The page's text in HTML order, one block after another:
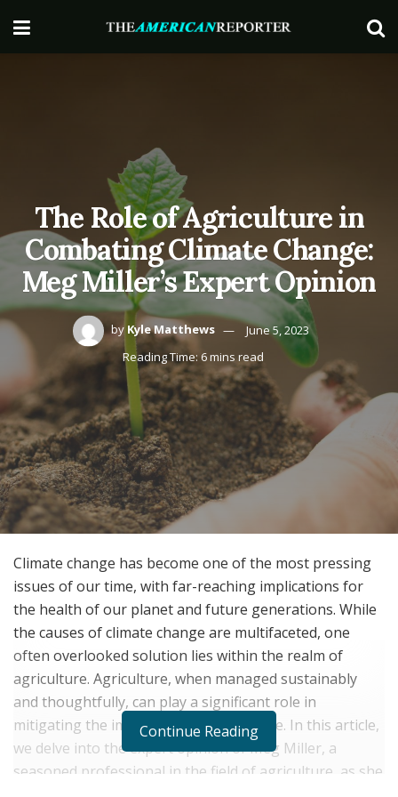
The Role of Agriculture in
Combating Climate Change:
Meg Miller’s Expert Opinion
by Kyle Matthews
June 5, 2023
Reading Time: 6 mins read
Climate change has become one of the most pressing
issues of our time, with far-reaching implications for
the health of our planet and future generations. While
the causes of climate change are multifaceted, one
often overlooked solution lies within the realm of
agriculture. Agriculture, when managed sustainably
and thoughtfully, can play a significant role in
mitigating the impacts of climate change. In this article,
we delve into the expert opinion of Meg Miller, a
seasoned professional in the field of agriculture, as she
Continue Reading